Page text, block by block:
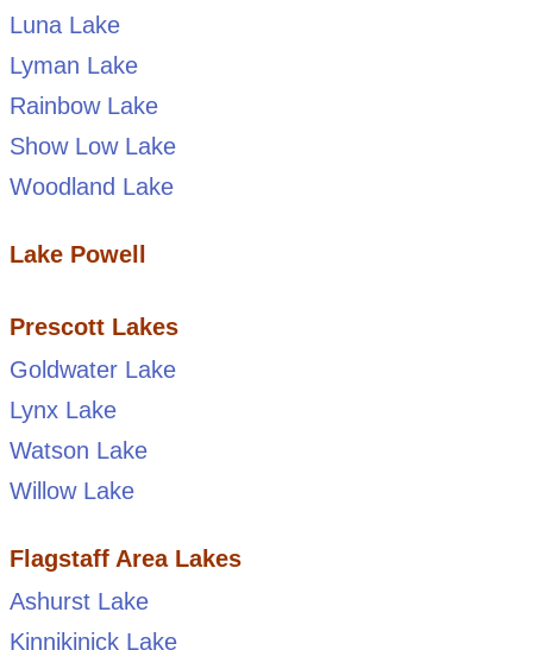
Luna Lake
Lyman Lake
Rainbow Lake
Show Low Lake
Woodland Lake
Lake Powell
Prescott Lakes
Goldwater Lake
Lynx Lake
Watson Lake
Willow Lake
Flagstaff Area Lakes
Ashurst Lake
Kinnikinick Lake